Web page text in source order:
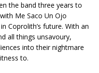
the band three years to
Me Saco Un Ojo
Coprolith’s future. With an
all things unsavoury,
into their nightmare
to.